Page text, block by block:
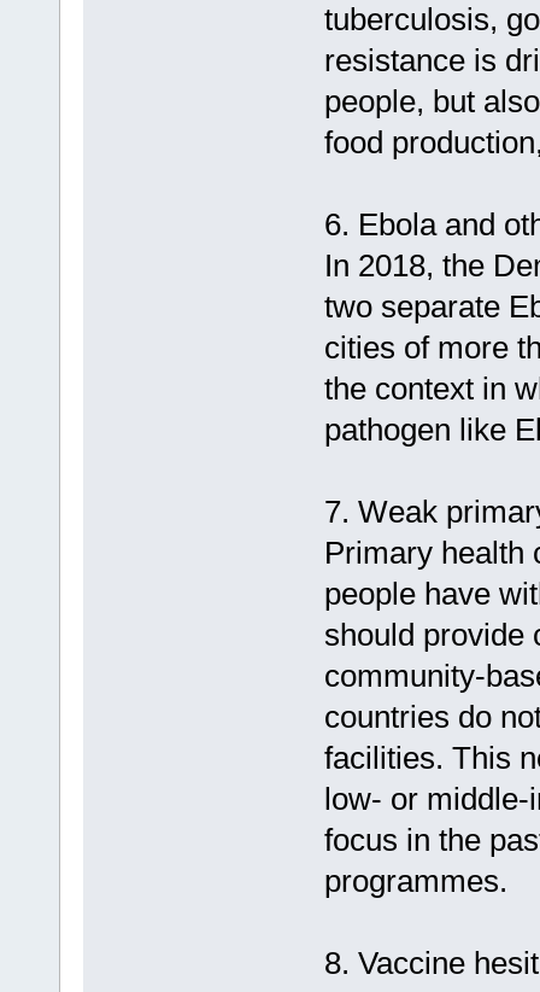
tuberculosis,
resistance is
people, but
food
6. Ebola and
In 2018, the
two separate
cities of more
the context in
pathogen like
7. Weak
Primary health
people have
should provide
community-
countries do
facilities. This
low- or middle-
focus in the
programmes.
8. Vaccine